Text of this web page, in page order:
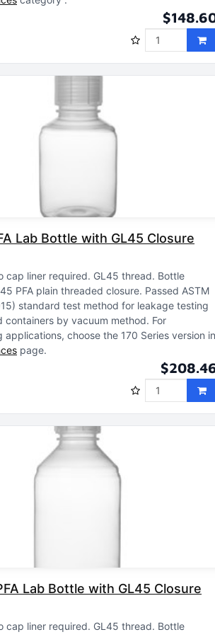
Lab Bottle with GL45 Closure
cap liner required GL45 thread Bottle
PFA plain threaded closure Passed ASTM
standard test method for leakage testing
containers by vacuum method For
applications, choose the 170 Series version in
page
Lab Bottle with GL45 Closure
cap liner required GL45 thread Bottle